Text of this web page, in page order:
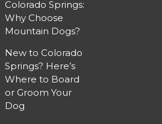
Colorado Springs:
Why Choose
Mountain Dogs?
New to Colorado
Springs? Here’s
Where to Board
or Groom Your
Dog